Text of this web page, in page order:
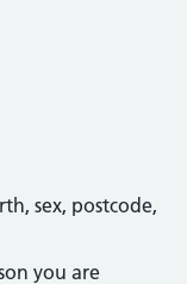
sex, postcode,
you are